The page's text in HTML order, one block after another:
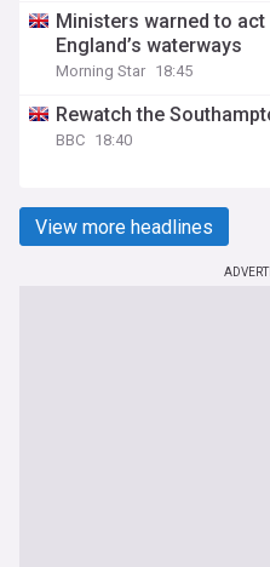
Ministers warned to
England’s waterways
Morning Star 18:45
Rewatch the
BBC 18:40
View more headlines